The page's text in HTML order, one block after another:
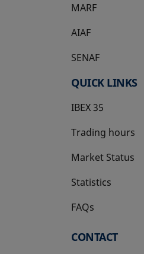
MARF
AIAF
SENAF
QUICK LINKS
IBEX 35
Trading hours
Market Status
Statistics
FAQs
CONTACT